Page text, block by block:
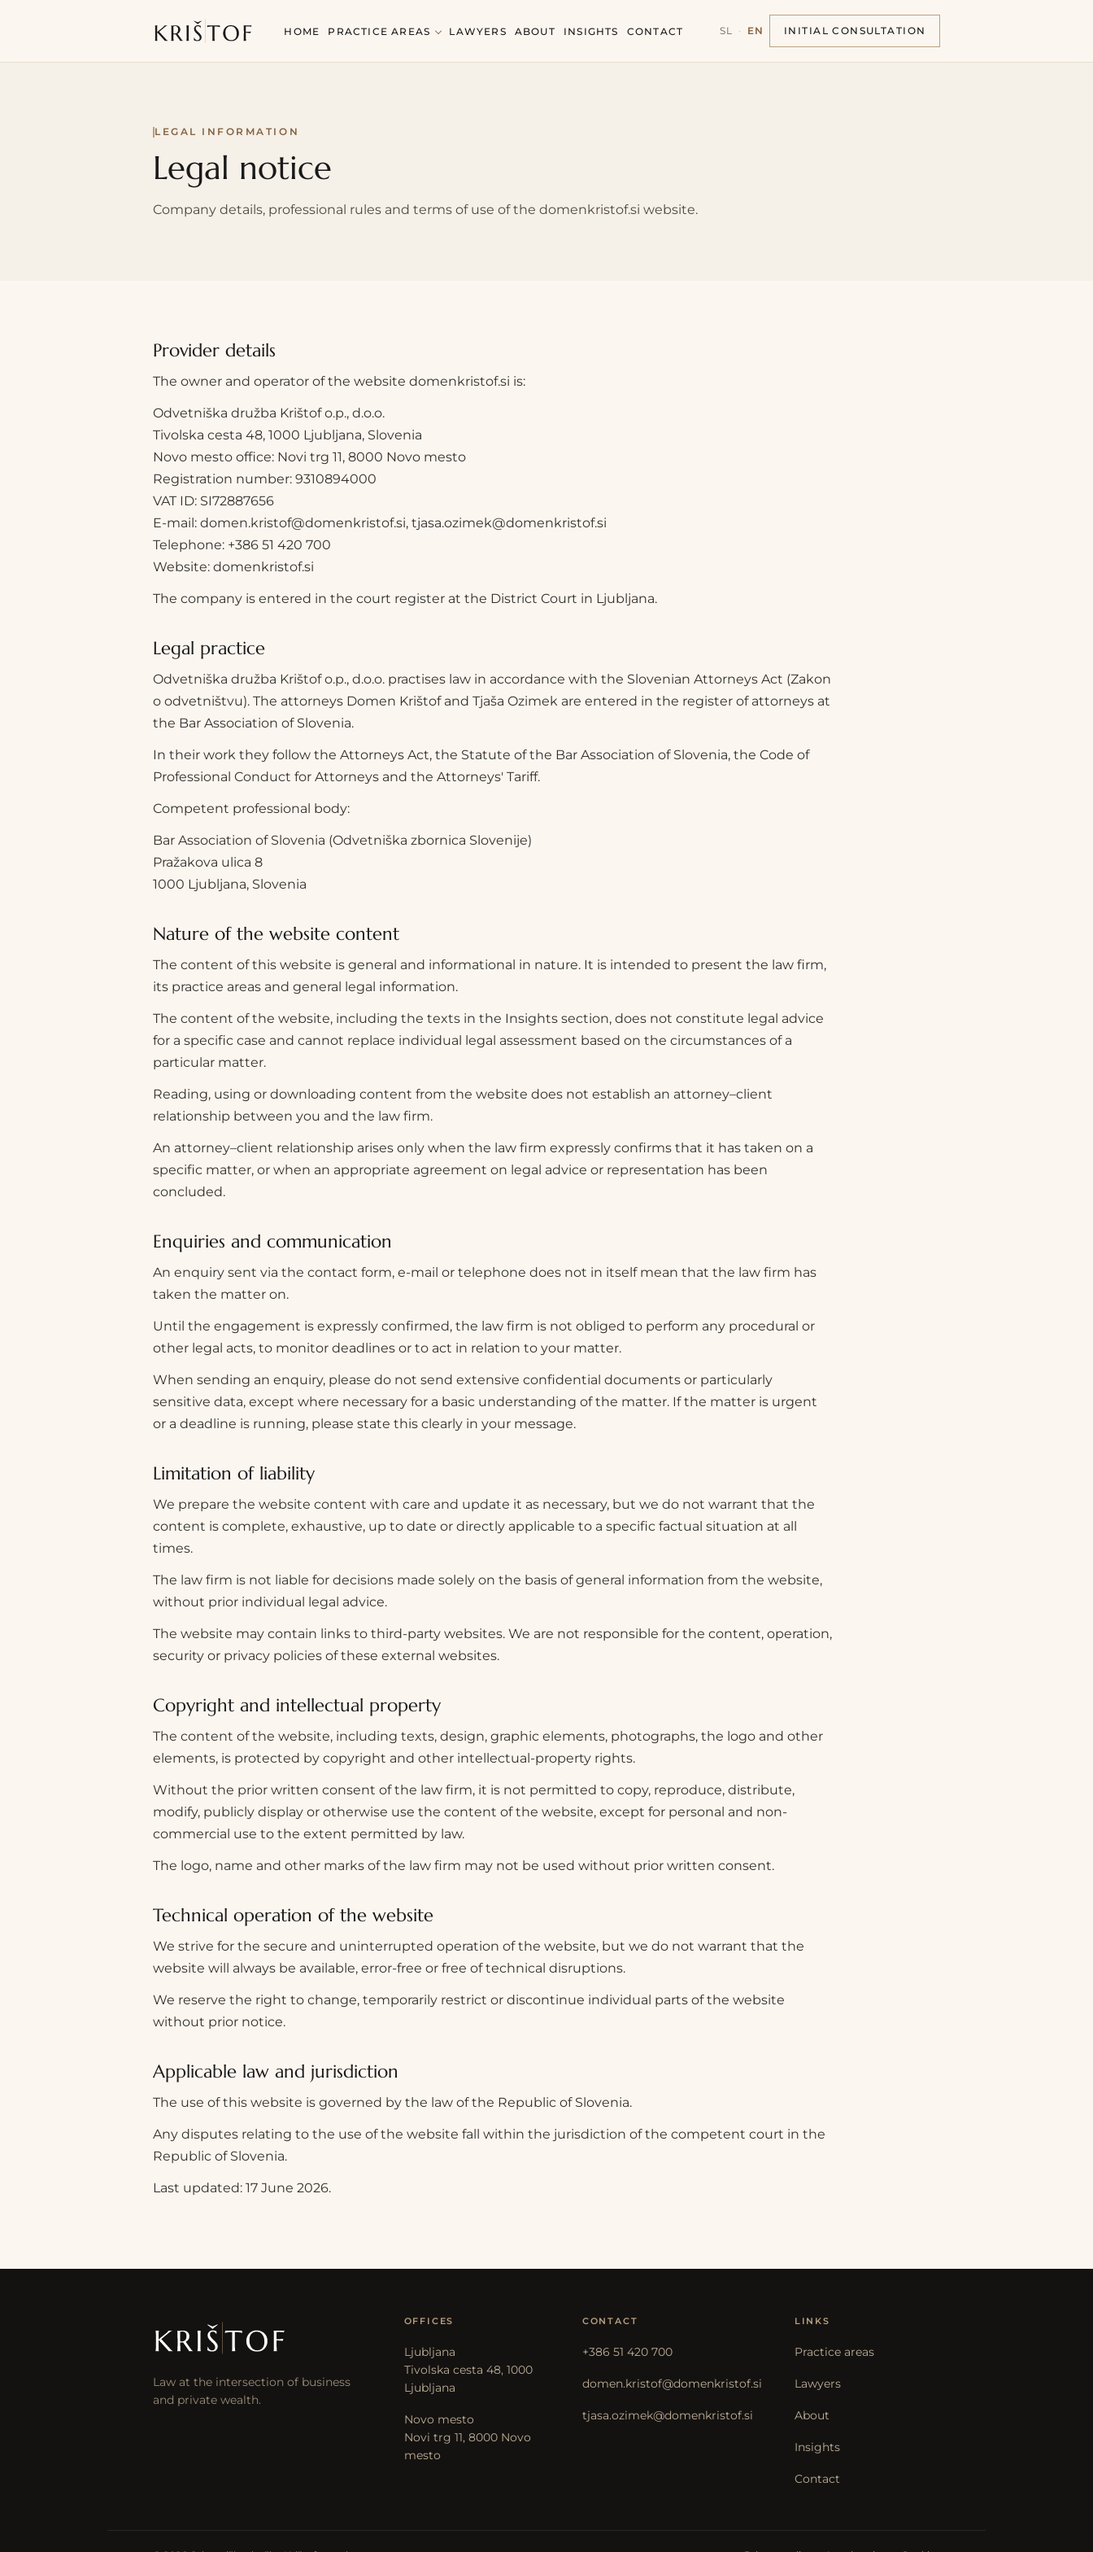
HOME PRACTICE AREAS LAWYERS ABOUT INSIGHTS CONTACT SL · EN INITIAL CONSULTATION
LEGAL INFORMATION
Legal notice
Company details, professional rules and terms of use of the domenkristof.si website.
Provider details
The owner and operator of the website domenkristof.si is:
Odvetniška družba Krištof o.p., d.o.o.
Tivolska cesta 48, 1000 Ljubljana, Slovenia
Novo mesto office: Novi trg 11, 8000 Novo mesto
Registration number: 9310894000
VAT ID: SI72887656
E-mail: domen.kristof@domenkristof.si, tjasa.ozimek@domenkristof.si
Telephone: +386 51 420 700
Website: domenkristof.si
The company is entered in the court register at the District Court in Ljubljana.
Legal practice
Odvetniška družba Krištof o.p., d.o.o. practises law in accordance with the Slovenian Attorneys Act (Zakon
o odvetništvu). The attorneys Domen Krištof and Tjaša Ozimek are entered in the register of attorneys at
the Bar Association of Slovenia.
In their work they follow the Attorneys Act, the Statute of the Bar Association of Slovenia, the Code of
Professional Conduct for Attorneys and the Attorneys' Tariff.
Competent professional body:
Bar Association of Slovenia (Odvetniška zbornica Slovenije)
Pražakova ulica 8
1000 Ljubljana, Slovenia
Nature of the website content
The content of this website is general and informational in nature. It is intended to present the law firm,
its practice areas and general legal information.
The content of the website, including the texts in the Insights section, does not constitute legal advice
for a specific case and cannot replace individual legal assessment based on the circumstances of a
particular matter.
Reading, using or downloading content from the website does not establish an attorney–client
relationship between you and the law firm.
An attorney–client relationship arises only when the law firm expressly confirms that it has taken on a
specific matter, or when an appropriate agreement on legal advice or representation has been
concluded.
Enquiries and communication
An enquiry sent via the contact form, e-mail or telephone does not in itself mean that the law firm has
taken the matter on.
Until the engagement is expressly confirmed, the law firm is not obliged to perform any procedural or
other legal acts, to monitor deadlines or to act in relation to your matter.
When sending an enquiry, please do not send extensive confidential documents or particularly
sensitive data, except where necessary for a basic understanding of the matter. If the matter is urgent
or a deadline is running, please state this clearly in your message.
Limitation of liability
We prepare the website content with care and update it as necessary, but we do not warrant that the
content is complete, exhaustive, up to date or directly applicable to a specific factual situation at all
times.
The law firm is not liable for decisions made solely on the basis of general information from the website,
without prior individual legal advice.
The website may contain links to third-party websites. We are not responsible for the content, operation,
security or privacy policies of these external websites.
Copyright and intellectual property
The content of the website, including texts, design, graphic elements, photographs, the logo and other
elements, is protected by copyright and other intellectual-property rights.
Without the prior written consent of the law firm, it is not permitted to copy, reproduce, distribute,
modify, publicly display or otherwise use the content of the website, except for personal and non-
commercial use to the extent permitted by law.
The logo, name and other marks of the law firm may not be used without prior written consent.
Technical operation of the website
We strive for the secure and uninterrupted operation of the website, but we do not warrant that the
website will always be available, error-free or free of technical disruptions.
We reserve the right to change, temporarily restrict or discontinue individual parts of the website
without prior notice.
Applicable law and jurisdiction
The use of this website is governed by the law of the Republic of Slovenia.
Any disputes relating to the use of the website fall within the jurisdiction of the competent court in the
Republic of Slovenia.
Last updated: 17 June 2026.
Law at the intersection of business
and private wealth.
OFFICES
Ljubljana
Tivolska cesta 48, 1000
Ljubljana
Novo mesto
Novi trg 11, 8000 Novo
mesto
CONTACT
+386 51 420 700
domen.kristof@domenkristof.si
tjasa.ozimek@domenkristof.si
LINKS
Practice areas
Lawyers
About
Insights
Contact